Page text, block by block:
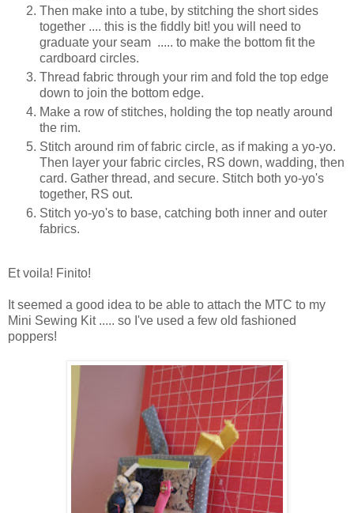
Then make into a tube, by stitching the short sides
together .... this is the fiddly bit! you will need to
graduate your seam ..... to make the bottom fit the
cardboard circles.
Thread fabric through your rim and fold the top edge
down to join the bottom edge.
Make a row of stitches, holding the top neatly around
the rim.
Stitch around rim of fabric circle, as if making a yo-yo.
Then layer your fabric circles, RS down, wadding, then
card. Gather thread, and secure. Stitch both yo-yo's
together, RS out.
Stitch yo-yo's to base, catching both inner and outer
fabrics.
Et voila! Finito!
It seemed a good idea to be able to attach the MTC to my
Mini Sewing Kit ..... so I've used a few old fashioned
poppers!